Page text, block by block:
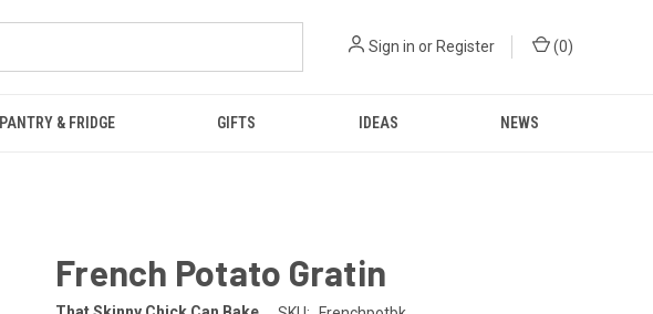
Sign in or Register (0)
PANTRY & FRIDGE GIFTS IDEAS NEWS
French Potato Gratin